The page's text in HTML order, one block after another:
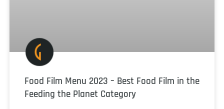
Food Film Menu 2023 – Best Food Film in the
Feeding the Planet Category